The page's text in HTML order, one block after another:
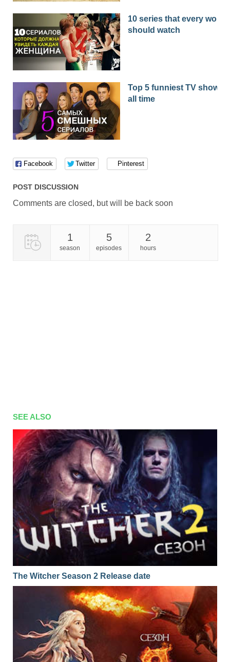
10 series that every
should watch
Top 5 funniest TV shows
all time
Facebook Twitter Pinterest
POST DISCUSSION
Comments are closed, but will be back soon
1
season
5
episodes
2
hours
SEE ALSO
The Witcher Season 2 Release date